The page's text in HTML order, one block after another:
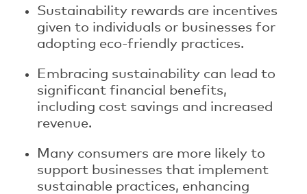
Sustainability rewards are incentives
given to individuals or businesses for
adopting eco-friendly practices.
Embracing sustainability can lead to
significant financial benefits,
including cost savings and increased
revenue.
Many consumers are more likely to
support businesses that implement
sustainable practices, enhancing